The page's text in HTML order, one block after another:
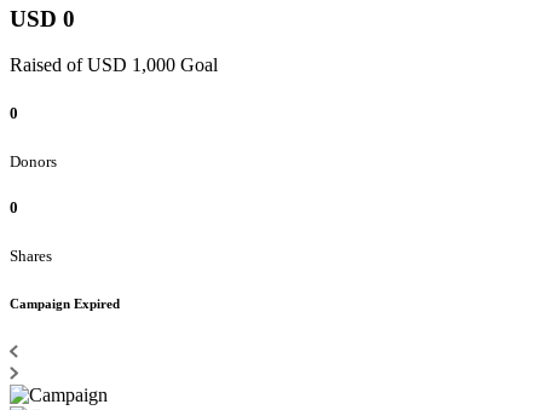
USD 0
Raised of USD 1,000 Goal
0
Donors
0
Shares
Campaign Expired